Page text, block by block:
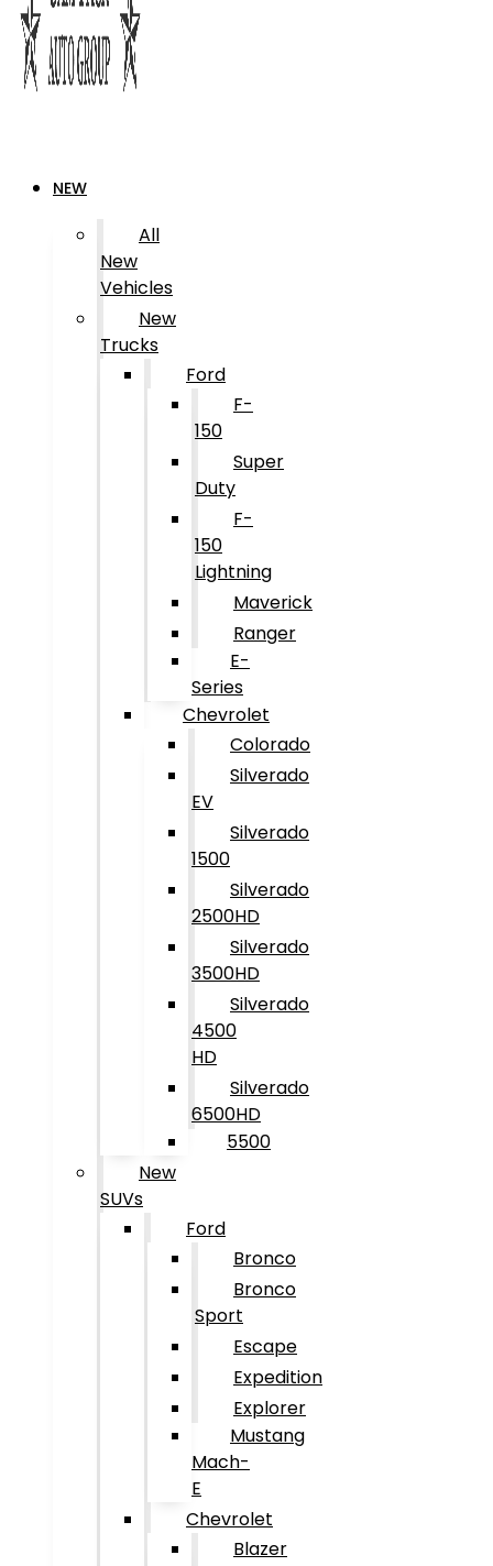
NEW
All
New
Vehicles
New
Trucks
Ford
F-
150
Super
Duty
F-
150
Lightning
Maverick
Ranger
E-
Series
Chevrolet
Colorado
Silverado
EV
Silverado
1500
Silverado
2500HD
Silverado
3500HD
Silverado
4500
HD
Silverado
6500HD
5500
New
SUVs
Ford
Bronco
Bronco
Sport
Escape
Expedition
Explorer
Mustang
Mach-
E
Chevrolet
Blazer